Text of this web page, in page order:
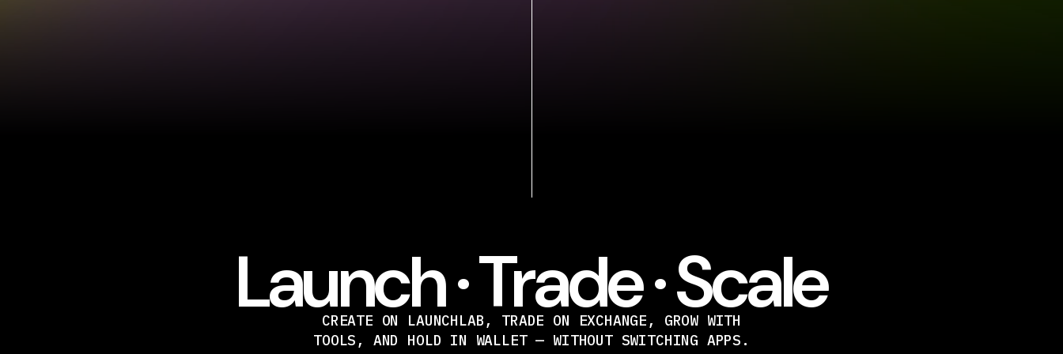
Launch · Trade · Scale
CREATE ON LAUNCHLAB, TRADE ON EXCHANGE, GROW WITH
TOOLS, AND HOLD IN WALLET — WITHOUT SWITCHING APPS.